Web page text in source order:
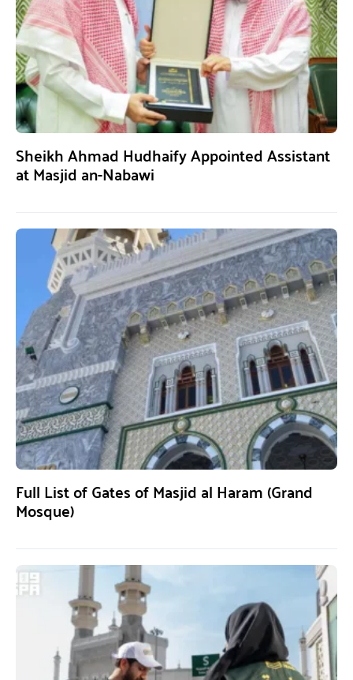
Sheikh Ahmad Hudhaify Appointed Assistant
at Masjid an-Nabawi
Full List of Gates of Masjid al Haram (Grand
Mosque)